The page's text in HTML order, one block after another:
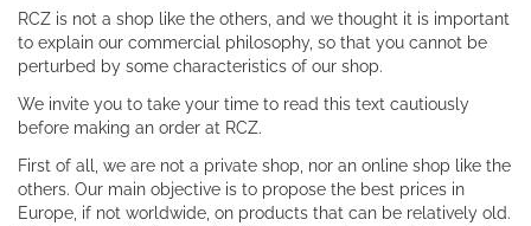
RCZ is not a shop like the others, and we thought it is important
to explain our commercial philosophy, so that you cannot be
perturbed by some characteristics of our shop.
We invite you to take your time to read this text cautiously
before making an order at RCZ.
First of all, we are not a private shop, nor an online shop like the
others. Our main objective is to propose the best prices in
Europe, if not worldwide, on products that can be relatively old.